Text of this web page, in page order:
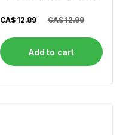
CA$ 12.89 CA$ 12.99
Add to cart